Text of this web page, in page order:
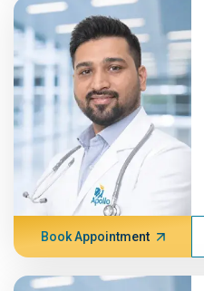
Book Appointment